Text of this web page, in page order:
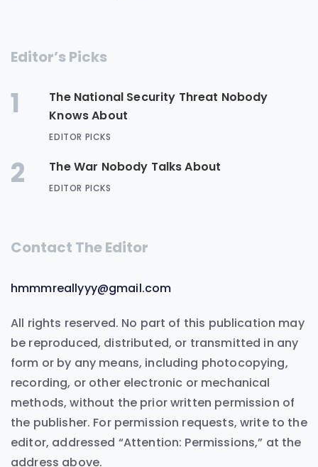
Editor’s Picks
1
The National Security Threat Nobody
Knows About
EDITOR PICKS
2 The War Nobody Talks About
EDITOR PICKS
Contact The Editor
hmmmreallyyy@gmail.com
All rights reserved. No part of this publication may
be reproduced, distributed, or transmitted in any
form or by any means, including photocopying,
recording, or other electronic or mechanical
methods, without the prior written permission of
the publisher. For permission requests, write to the
editor, addressed “Attention: Permissions,” at the
address above.